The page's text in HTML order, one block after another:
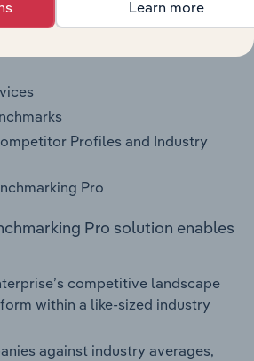
Breakdown
Profiles and Industry
Pro
Pro solution enables
competitive landscape
within a like-sized industry
against industry averages,
Learn more